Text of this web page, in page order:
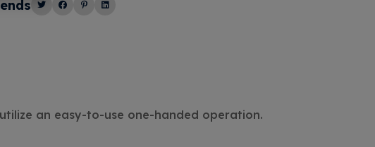
an easy-to-use one-handed operation.